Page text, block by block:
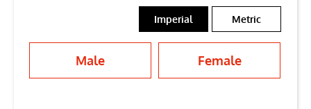
Imperial Metric
Male Female